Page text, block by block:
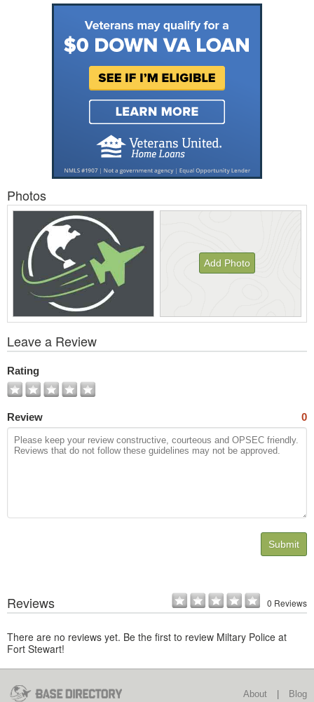
Photos
Add Photo
All
Photos
Leave a Review
Rating
Review 0
Submit
Reviews 0 Reviews
There are no reviews yet. Be the first to review Miltary Police at
Fort Stewart!
About Blog